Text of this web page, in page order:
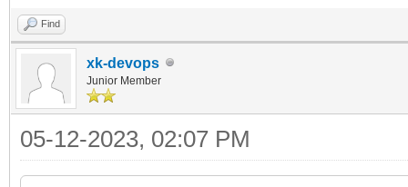
Find
xk-devops
Junior Member
05-12-2023, 02:07 PM